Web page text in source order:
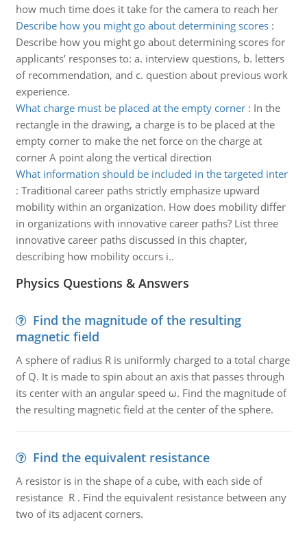
how much time does it take for the camera to reach her
Describe how you might go about determining scores:
Describe how you might go about determining scores for
applicants’ responses to: a. interview questions, b. letters
of recommendation, and c. question about previous work
experience.
What charge must be placed at the empty corner: In the
rectangle in the drawing, a charge is to be placed at the
empty corner to make the net force on the charge at
corner A point along the vertical direction
What information should be included in the targeted inter
: Traditional career paths strictly emphasize upward
mobility within an organization. How does mobility differ
in organizations with innovative career paths? List three
innovative career paths discussed in this chapter,
describing how mobility occurs i..
Physics Questions & Answers
Find the magnitude of the resulting
magnetic field
A sphere of radius R is uniformly charged to a total charge
of Q. It is made to spin about an axis that passes through
its center with an angular speed ω. Find the magnitude of
the resulting magnetic field at the center of the sphere.
Find the equivalent resistance
A resistor is in the shape of a cube, with each side of
resistance R . Find the equivalent resistance between any
two of its adjacent corners.